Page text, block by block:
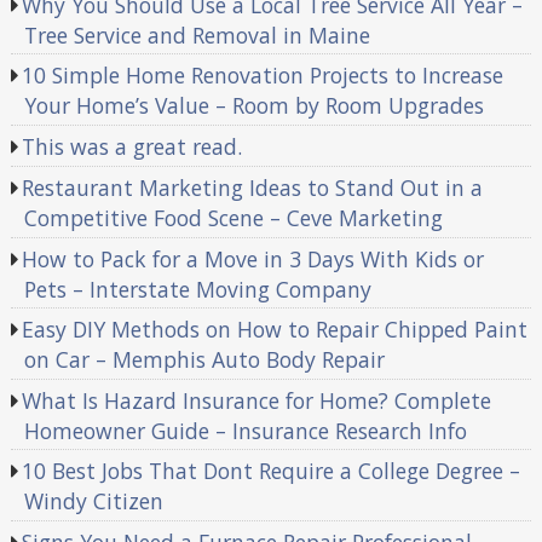
Tree Service and Removal in Maine
10 Simple Home Renovation Projects to Increase
Your Home’s Value – Room by Room Upgrades
This was a great read.
Restaurant Marketing Ideas to Stand Out in a
Competitive Food Scene – Ceve Marketing
How to Pack for a Move in 3 Days With Kids or
Pets – Interstate Moving Company
Easy DIY Methods on How to Repair Chipped Paint
on Car – Memphis Auto Body Repair
What Is Hazard Insurance for Home? Complete
Homeowner Guide – Insurance Research Info
10 Best Jobs That Dont Require a College Degree –
Windy Citizen